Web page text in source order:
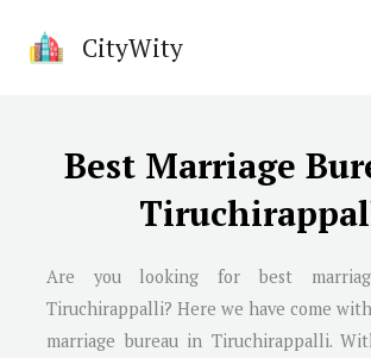
CityWity
Best Marriage
Are you looking for best
Tiruchirappalli? Here we have come
marriage bureau in Tiruchirappalli.